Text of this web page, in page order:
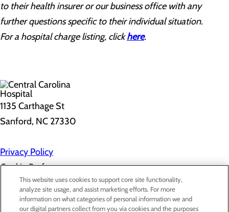
to their health insurer or our business office with any
further questions specific to their individual situation.
For a hospital charge listing, clickhere.
1135 Carthage St
Sanford, NC 27330
Privacy Policy
Cookie Preferences
About Us
This website uses cookies to support core site functionality,
analyze site usage, and assist marketing efforts. For more
information on what categories of personal information we and
our digital partners collect from you via cookies and the purposes